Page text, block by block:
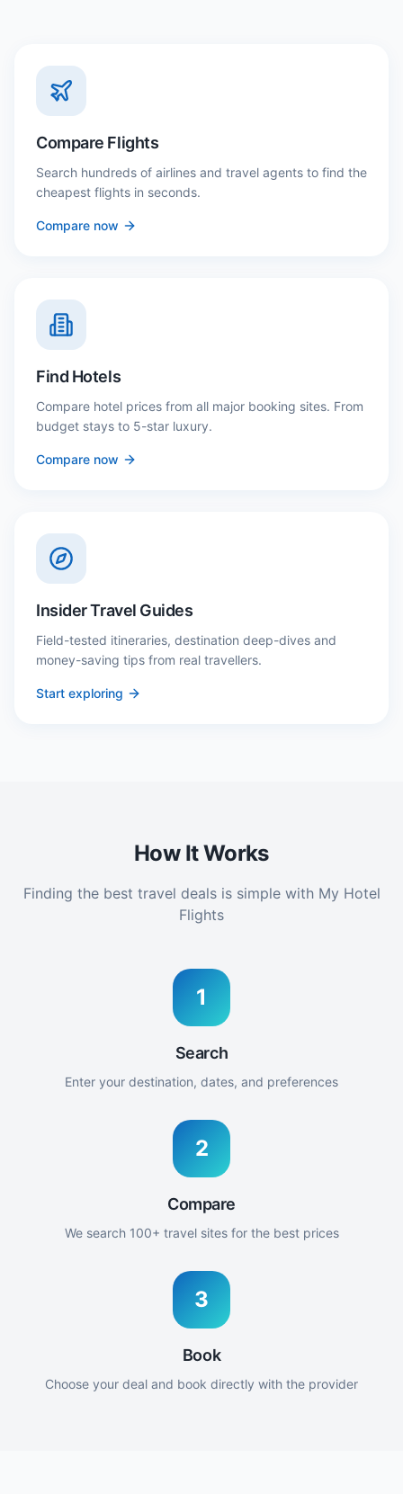
Compare Flights
Search hundreds of airlines and travel agents to find the
cheapest flights in seconds.
Compare now
Find Hotels
Compare hotel prices from all major booking sites. From
budget stays to 5-star luxury.
Compare now
Insider Travel Guides
Field-tested itineraries, destination deep-dives and
money-saving tips from real travellers.
Start exploring
How It Works
Finding the best travel deals is simple with My Hotel
Flights
1
Search
Enter your destination, dates, and preferences
2
Compare
We search 100+ travel sites for the best prices
3
Book
Choose your deal and book directly with the provider